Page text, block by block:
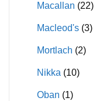
Macallan (22)
Macleod's (3)
Mortlach (2)
Nikka (10)
Oban (1)